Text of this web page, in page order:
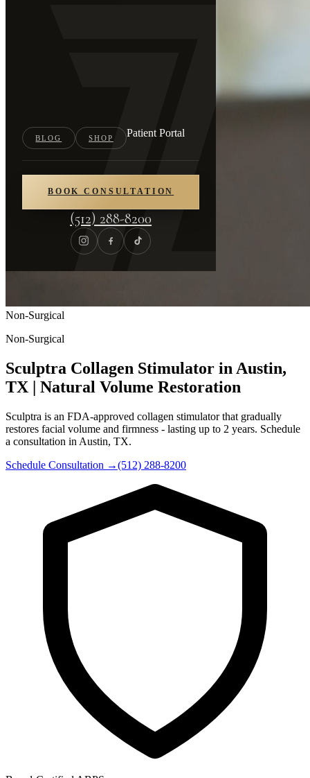
BLOG SHOP Patient Portal
BOOK CONSULTATION
(512) 288-8200
Non-Surgical
Non-Surgical
Sculptra Collagen Stimulator in Austin,
TX | Natural Volume Restoration
Sculptra is an FDA-approved collagen stimulator that gradually
restores facial volume and firmness - lasting up to 2 years. Schedule
a consultation in Austin, TX.
Schedule Consultation →(512) 288-8200